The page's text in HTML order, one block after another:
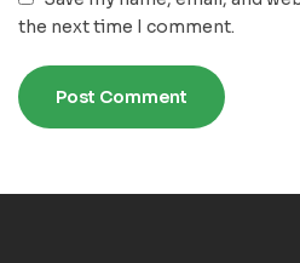
the next time I comment.